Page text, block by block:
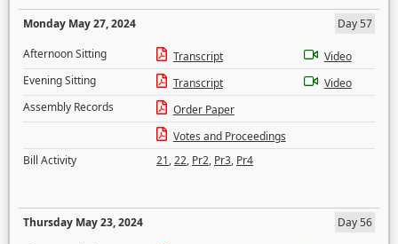
Monday May 27, 2024
Day 57
Afternoon Sitting
Transcript
Video
Evening Sitting
Transcript
Video
Assembly Records
Order Paper
Votes and Proceedings
Bill Activity
21,22, Pr2, Pr3, Pr4
Thursday May 23, 2024
Day 56